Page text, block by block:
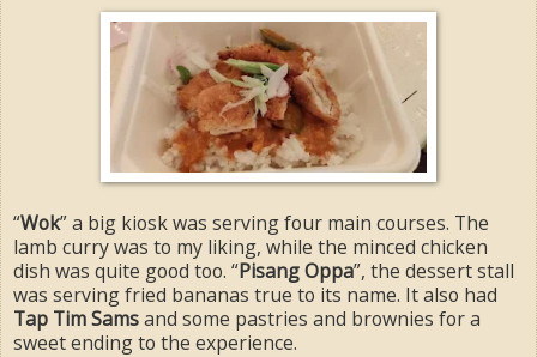
“Wok” a big kiosk was serving four main courses. The
lamb curry was to my liking, while the minced chicken
dish was quite good too. “Pisang Oppa”, the dessert stall
was serving fried bananas true to its name. It also had
Tap Tim Samsand some pastries and brownies for a
sweet ending to the experience.